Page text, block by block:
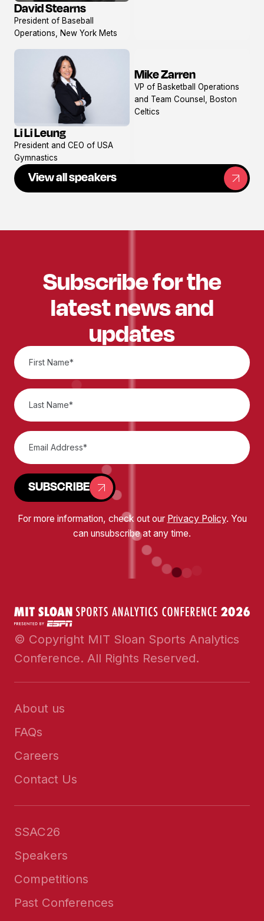
View
profile
David Stearns
President of Baseball
Operations, New York Mets
View
profile
Li Li Leung
President and CEO of USA
Gymnastics
View
profile
Mike Zarren
VP of Basketball Operations
and Team Counsel, Boston
Celtics
View all speakers
Subscribe for the
latest news and
updates
SUBSCRIBE
For more information, check out our Privacy Policy. You
can unsubscribe at any time.
© Copyright MIT Sloan Sports Analytics
Conference. All Rights Reserved.
About us
FAQs
Careers
Contact Us
SSAC26
Speakers
Competitions
Past Conferences